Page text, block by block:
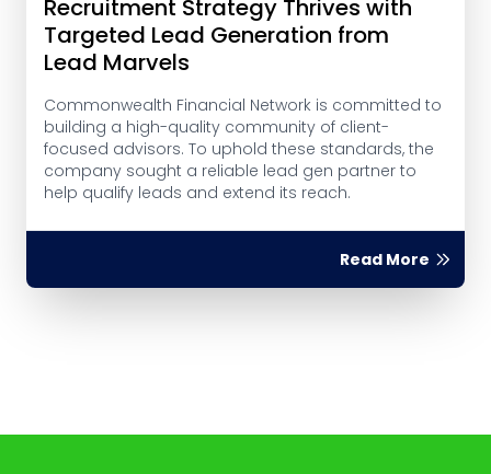
Recruitment Strategy Thrives with
Targeted Lead Generation from
Lead Marvels
Commonwealth Financial Network is committed to
building a high-quality community of client-
focused advisors. To uphold these standards, the
company sought a reliable lead gen partner to
help qualify leads and extend its reach.
Read More